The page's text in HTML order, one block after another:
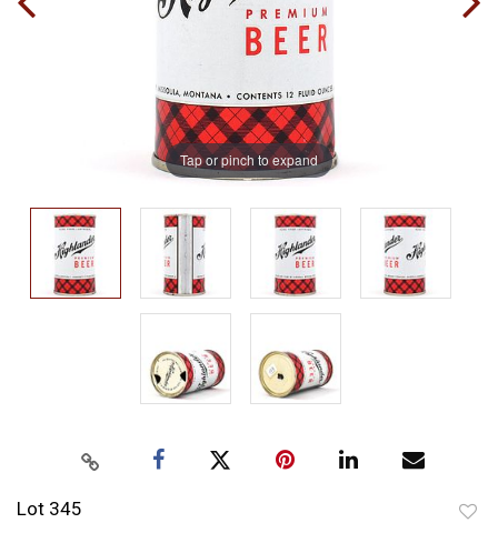
Tap or pinch to expand
Lot 345